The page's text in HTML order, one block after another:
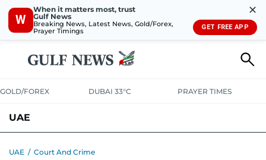
W
When it matters most, trust
Gulf News
Breaking News, Latest News, Gold/Forex,
Prayer Timings
✕
GET FREE APP
GOLD/FOREX DUBAI 33°C PRAYER TIMES
UAE
UAE / Court And Crime